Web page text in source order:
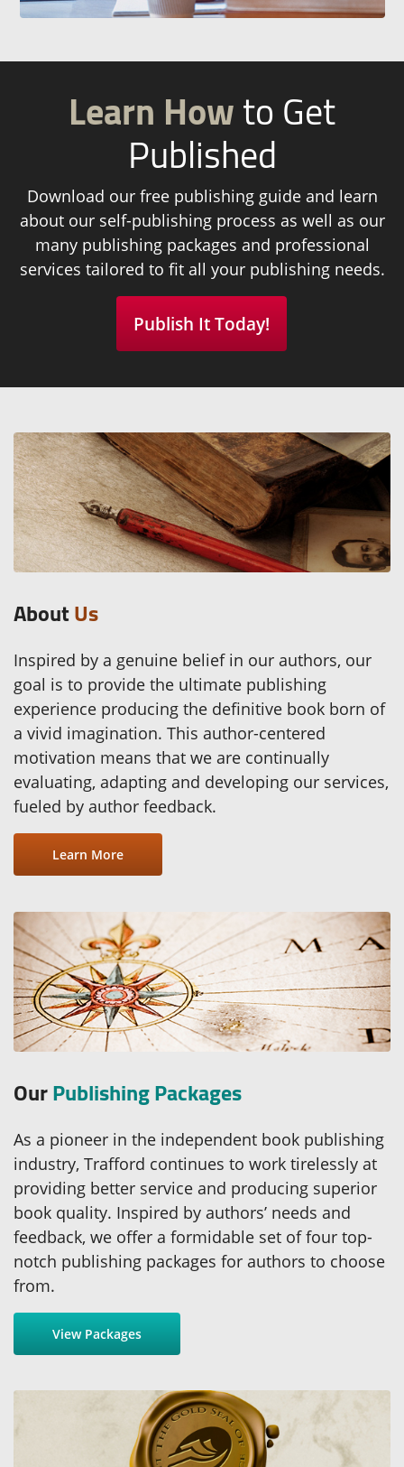
Learn Howto Get
Published
Download our free publishing guide and learn
about our self-publishing process as well as our
many publishing packages and professional
services tailored to fit all your publishing needs.
Publish It Today!
AboutUs
Inspired by a genuine belief in our authors, our
goal is to provide the ultimate publishing
experience producing the definitive book born of
a vivid imagination. This author-centered
motivation means that we are continually
evaluating, adapting and developing our services,
fueled by author feedback.
Learn More
OurPublishing Packages
As a pioneer in the independent book publishing
industry, Trafford continues to work tirelessly at
providing better service and producing superior
book quality. Inspired by authors’ needs and
feedback, we offer a formidable set of four top-
notch publishing packages for authors to choose
from.
View Packages